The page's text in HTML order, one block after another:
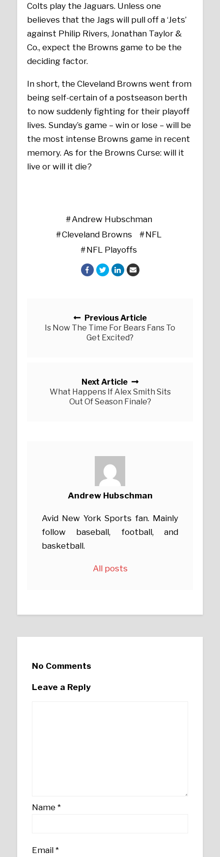
Colts play the Jaguars. Unless one
believes that the Jags will pull off a ‘Jets’
against Philip Rivers, Jonathan Taylor &
Co., expect the Browns game to be the
deciding factor.
In short, the Cleveland Browns went from
being self-certain of a postseason berth
to now suddenly fighting for their playoff
lives. Sunday’s game – win or lose – will be
the most intense Browns game in recent
memory. As for the Browns Curse: will it
live or will it die?
Andrew Hubschman
Cleveland Browns
NFL
NFL Playoffs
Previous Article
Is Now The Time For Bears Fans To
Get Excited?
Next Article
What Happens If Alex Smith Sits
Out Of Season Finale?
Andrew Hubschman
Avid New York Sports fan. Mainly
follow baseball, football, and
basketball.
All posts
No Comments
Leave a Reply
Name*
Email*